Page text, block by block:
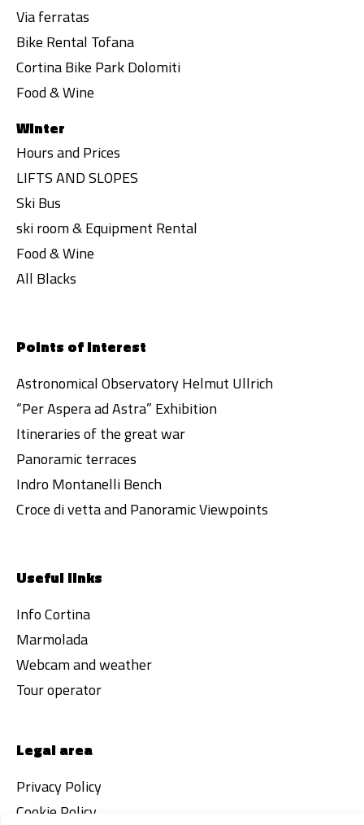
Via ferratas
Bike Rental Tofana
Cortina Bike Park Dolomiti
Food & Wine
Winter
Hours and Prices
LIFTS AND SLOPES
Ski Bus
ski room & Equipment Rental
Food & Wine
All Blacks
Points of interest
Astronomical Observatory Helmut Ullrich
“Per Aspera ad Astra” Exhibition
Itineraries of the great war
Panoramic terraces
Indro Montanelli Bench
Croce di vetta and Panoramic Viewpoints
Useful links
Info Cortina
Marmolada
Webcam and weather
Tour operator
Legal area
Privacy Policy
Cookie Policy